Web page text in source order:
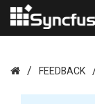
FEEDBACK